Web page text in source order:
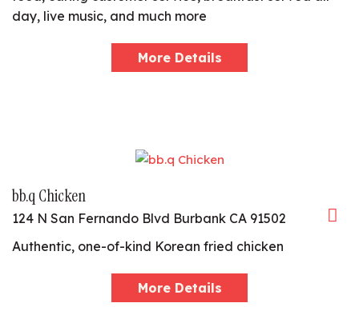
day, live music, and much more
More Details
bb.q Chicken
124 N San Fernando Blvd Burbank CA 91502
Authentic, one-of-kind Korean fried chicken
More Details